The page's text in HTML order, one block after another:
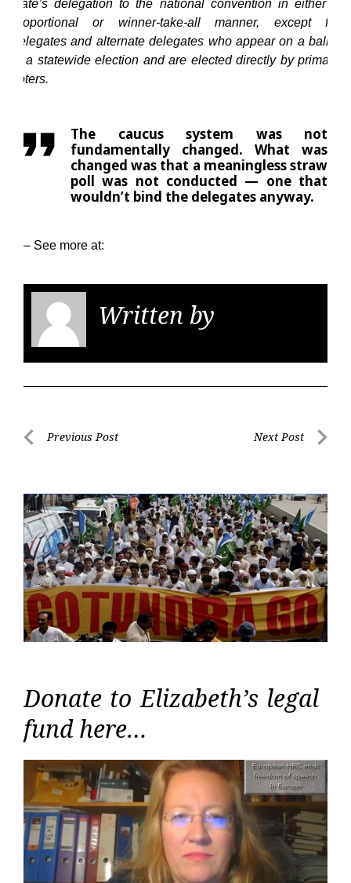
state’s delegation to the national convention in either a
proportional or winner-take-all manner, except for
delegates and alternate delegates who appear on a ballot
in a statewide election and are elected directly by primary
voters.
The caucus system was not
fundamentally changed. What was
changed was that a meaningless straw
poll was not conducted — one that
wouldn’t bind the delegates anyway.
– See more at:
Written by
PostPrevious Post Next Post
Donate to Elizabeth’s legal
fund here…